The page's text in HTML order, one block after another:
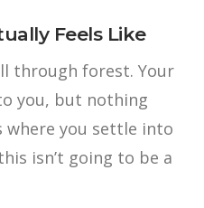
Feels Like
through forest. Your
you, but nothing
where you settle into
isn’t going to be a